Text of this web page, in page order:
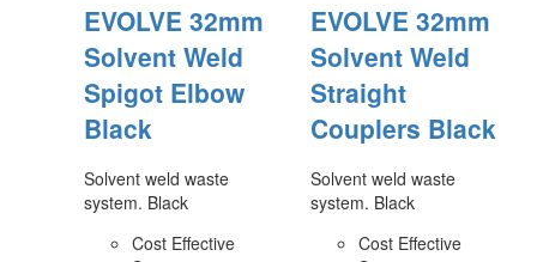
EVOLVE 32mm
Solvent Weld
Spigot Elbow
Black
Solvent weld waste
system. Black
Cost Effective
EVOLVE 32mm
Solvent Weld
Straight
Couplers Black
Solvent weld waste
system. Black
Cost Effective